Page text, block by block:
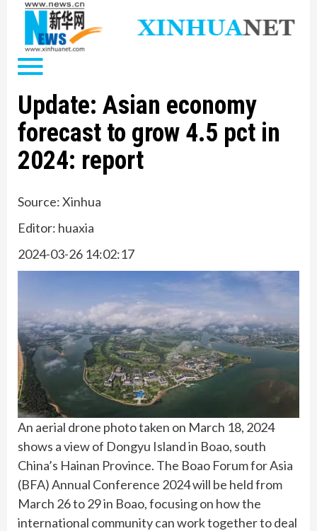
Update: Asian economy
forecast to grow 4.5 pct in
2024: report
Source: Xinhua
Editor: huaxia
2024-03-26 14:02:17
An aerial drone photo taken on March 18, 2024
shows a view of Dongyu Island in Boao, south
China’s Hainan Province. The Boao Forum for Asia
(BFA) Annual Conference 2024 will be held from
March 26 to 29 in Boao, focusing on how the
international community can work together to deal